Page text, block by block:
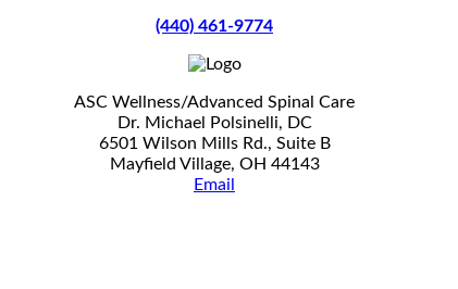
(440) 461-9774
ASC Wellness/Advanced Spinal Care
Dr. Michael Polsinelli, DC
6501 Wilson Mills Rd., Suite B
Mayfield Village, OH 44143
Email